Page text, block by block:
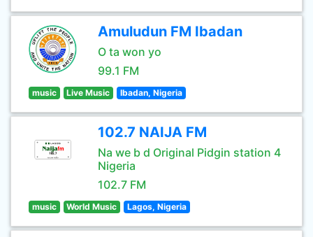
Amuludun FM Ibadan
O ta won yo
99.1 FM
music Live Music Ibadan, Nigeria
102.7 NAIJA FM
Na we b d Original Pidgin station 4
Nigeria
102.7 FM
music World Music Lagos, Nigeria